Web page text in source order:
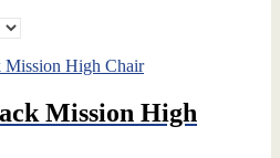
Mission High